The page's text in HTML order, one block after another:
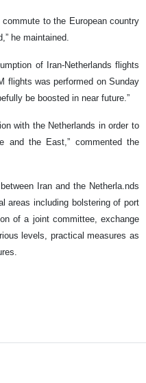
to the European country
he maintained.
of Iran-Netherlands flights
flights was performed on Sunday
be boosted in near future.”
with the Netherlands in order to
and the East,” commented the
Iran and the Netherla.nds
areas including bolstering of port
of a joint committee, exchange
levels, practical measures as